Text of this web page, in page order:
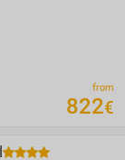
from
822€